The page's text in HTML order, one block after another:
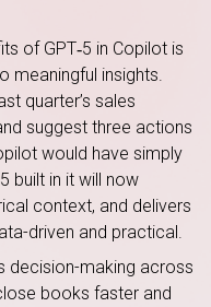
of GPT‑5 in Copilot is
meaningful insights.
quarter’s sales
suggest three actions
would have simply
built in it will now
context, and delivers
driven and practical.
decision-making across
books faster and